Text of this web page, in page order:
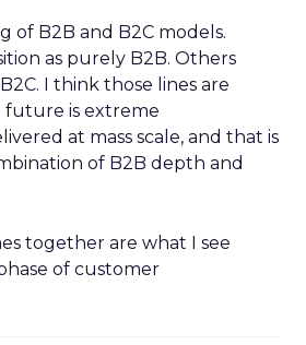
of B2B and B2C models.
as purely B2B. Others
I think those lines are
is extreme
at mass scale, and that is
of B2B depth and
together are what I see
of customer